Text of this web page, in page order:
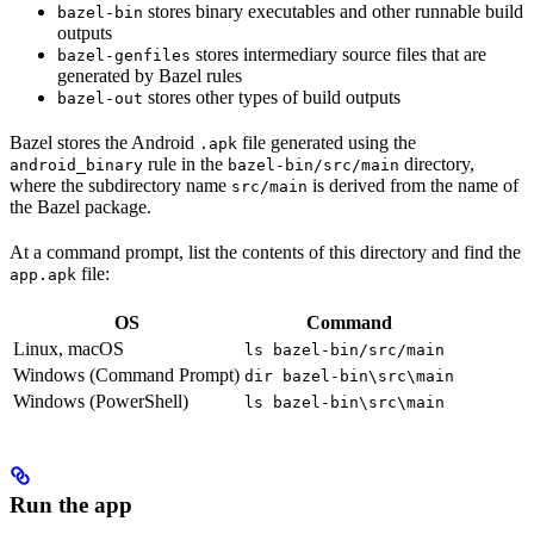
bazel-bin stores binary executables and other runnable build
outputs
bazel-genfiles stores intermediary source files that are
generated by Bazel rules
bazel-out stores other types of build outputs
Bazel stores the Android .apk file generated using the
android_binary rule in the bazel-bin/src/main directory,
where the subdirectory name src/main is derived from the name of
the Bazel package.
At a command prompt, list the contents of this directory and find the
app.apk file:
OS
Command
Linux, macOS
ls bazel-bin/src/main
Windows (Command Prompt) dir bazel-bin\src\main
Windows (PowerShell) ls bazel-bin\src\main
Run the app